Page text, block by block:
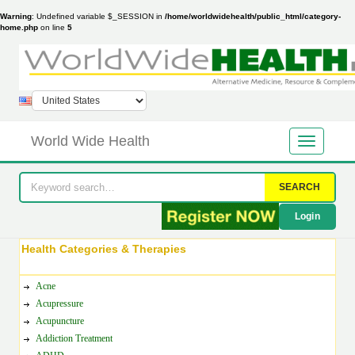
Warning: Undefined variable $_SESSION in /home/worldwidehealth/public_html/category-
home.php on line 5
World Wide Health
SEARCH
Login
Health Categories & Therapies
Acne
Acupressure
Acupuncture
Addiction Treatment